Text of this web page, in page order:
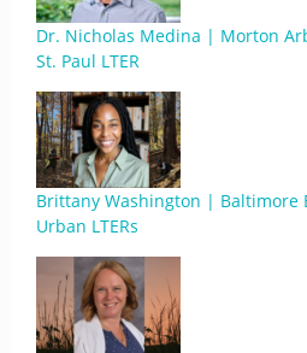
Dr. Nicholas Medina | Morton
St. Paul LTER
Brittany Washington | Baltimore
Urban LTERs